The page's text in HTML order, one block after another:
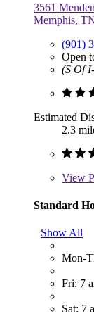
3561
Memphis,
(901)
Open
(S Of
Estimated
2.3
View
Standard
Show All
Mon-
Fri: 7
Sat: 7